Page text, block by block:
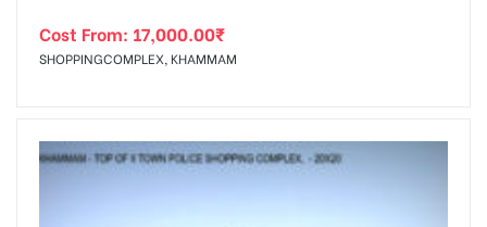
Cost From: 17,000.00₹
SHOPPINGCOMPLEX, KHAMMAM